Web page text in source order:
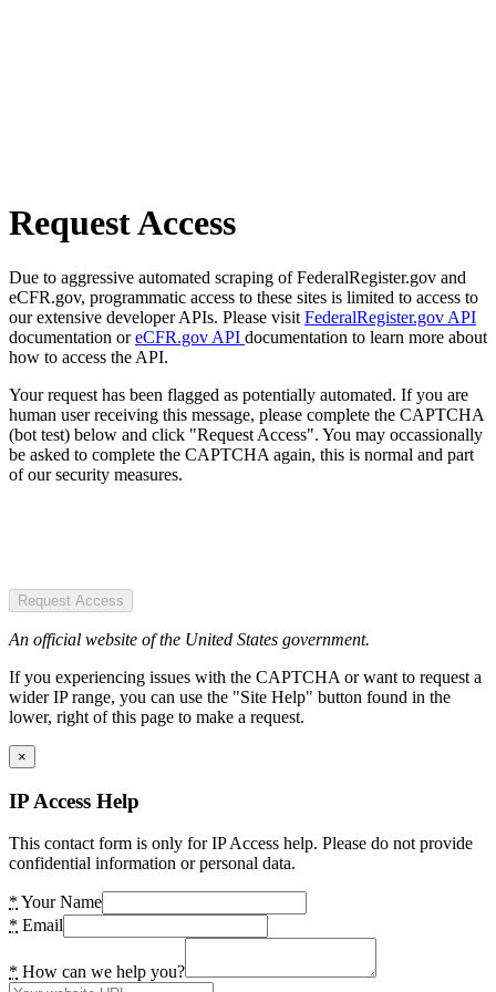
Request Access
Due to aggressive automated scraping of FederalRegister.gov and
eCFR.gov, programmatic access to these sites is limited to access to
our extensive developer APIs. Please visit FederalRegister.gov API
documentation oreCFR.gov API documentation to learn more about
how to access the API.
Your request has been flagged as potentially automated. If you are
human user receiving this message, please complete the CAPTCHA
(bot test) below and click "Request Access". You may occassionally
be asked to complete the CAPTCHA again, this is normal and part
of our security measures.
Request Access
An official website of the United States government.
If you experiencing issues with the CAPTCHA or want to request a
wider IP range, you can use the "Site Help" button found in the
lower, right of this page to make a request.
×
IP Access Help
This contact form is only for IP Access help. Please do not provide
confidential information or personal data.
* Your Name
* Email
* How can we help you?